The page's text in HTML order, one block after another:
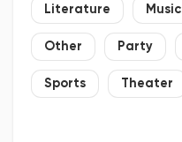
Literature Music
Other Party
Sports Theater